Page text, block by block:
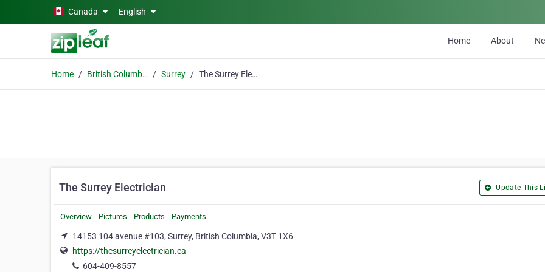
Skip to main contentCanada English
Home About
Home British Columbia Surrey The Surrey Electrician
The Surrey Electrician Update This
Overview Pictures Products Payments
14153 104 avenue #103, Surrey, British Columbia, V3T 1X6
https://thesurreyelectrician.ca
604-409-8557